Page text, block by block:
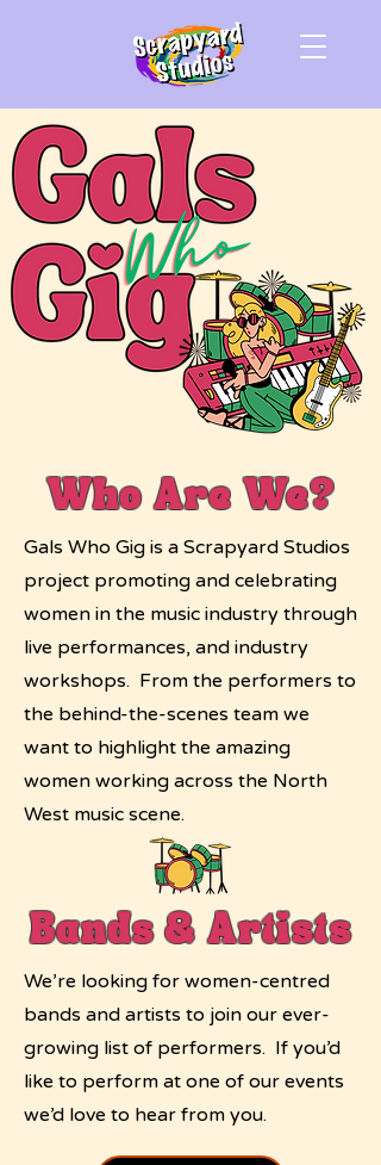
Who Are We?
Gals Who Gig is a Scrapyard Studios
project promoting and celebrating
women in the music industry through
live performances, and industry
workshops. From the performers to
the behind-the-scenes team we
want to highlight the amazing
women working across the North
West music scene.
Bands & Artists
We’re looking for women-centred
bands and artists to join our ever-
growing list of performers. If you’d
like to perform at one of our events
we’d love to hear from you.